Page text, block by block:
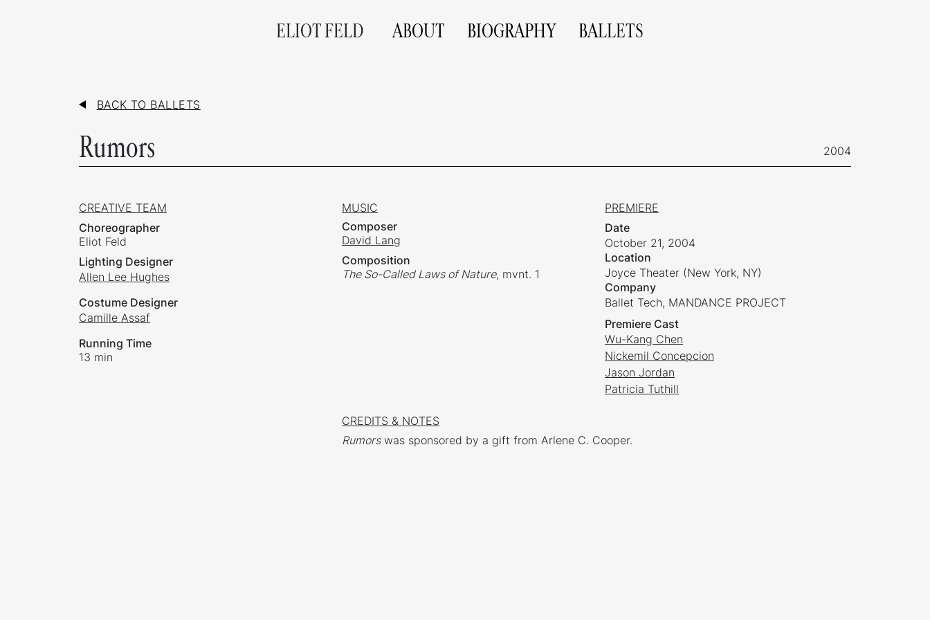
ELIOT FELD ABOUT BIOGRAPHY BALLETS
BACK TO BALLETS
Rumors 2004
CREATIVE TEAM
Choreographer
Eliot Feld
Lighting Designer
Allen Lee Hughes
Costume Designer
Camille Assaf
Running Time
13 min
MUSIC
Composer
David Lang
Composition
The So-Called Laws of Nature, mvnt. 1
PREMIERE
Date
October 21, 2004
Location
Joyce Theater (New York, NY)
Company
Ballet Tech, MANDANCE PROJECT
Premiere Cast
Wu-Kang Chen
Nickemil Concepcion
Jason Jordan
Patricia Tuthill
CREDITS & NOTES
Rumorswas sponsored by a gift from Arlene C. Cooper.